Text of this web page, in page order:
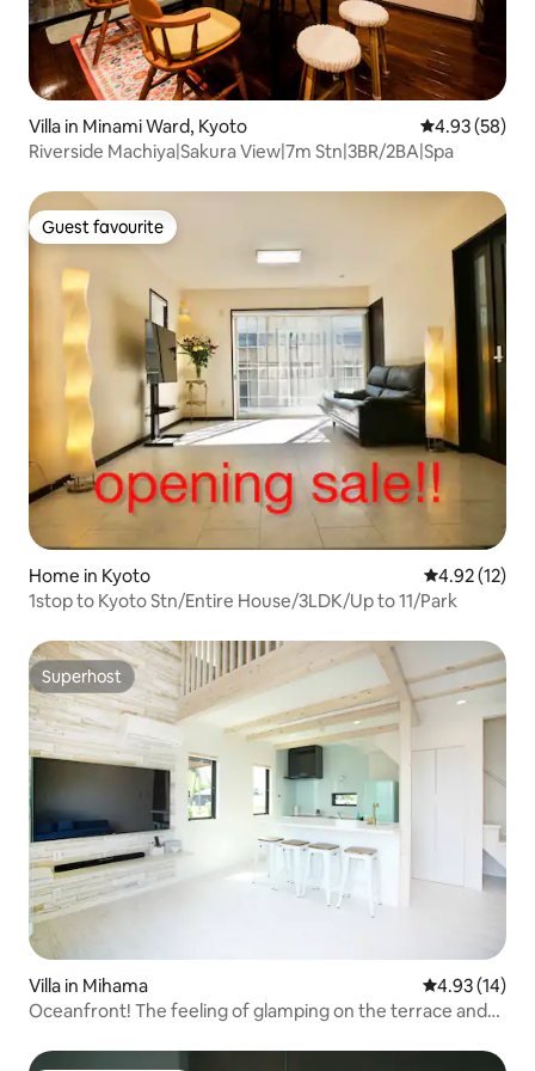
Villa in Minami Ward, Kyoto 4.93 out of 5
4.93 (58)
Riverside Machiya|Sakura View|7m Stn|3BR/2BA|Spa
Guest favourite
Guest favourite
Home in Kyoto 4.92 out of 5
4.92 (12)
1stop to Kyoto Stn/Entire House/3LDK/Up to 11/Park
Superhost
Superhost
Villa in Mihama 4.93 out of 5
4.93 (14)
Oceanfront! The feeling of glamping on the terrace and